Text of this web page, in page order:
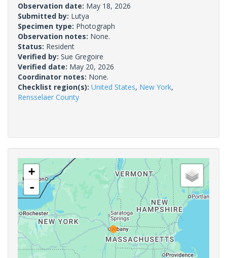
Observation date: May 18, 2026
Submitted by: Lutya
Specimen type: Photograph
Observation notes: None.
Status: Resident
Verified by: Sue Gregoire
Verified date: May 20, 2026
Coordinator notes: None.
Checklist region(s): United States, New York,
Rensselaer County
+
-